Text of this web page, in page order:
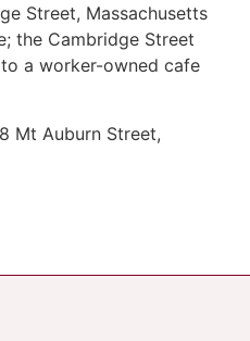
Street, Massachusetts
the Cambridge Street
a worker-owned cafe
Mt Auburn Street,